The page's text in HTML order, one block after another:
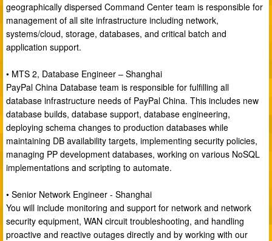
geographically dispersed Command Center team is responsible for
management of all site infrastructure including network,
systems/cloud, storage, databases, and critical batch and
application support.
• MTS 2, Database Engineer – Shanghai
PayPal China Database team is responsible for fulfilling all
database infrastructure needs of PayPal China. This includes new
database builds, database support, database engineering,
deploying schema changes to production databases while
maintaining DB availability targets, implementing security policies,
managing PP development databases, working on various NoSQL
implementations and scripting to automate.
• Senior Network Engineer - Shanghai
You will include monitoring and support for network and network
security equipment, WAN circuit troubleshooting, and handling
proactive and reactive outages directly and by working with our